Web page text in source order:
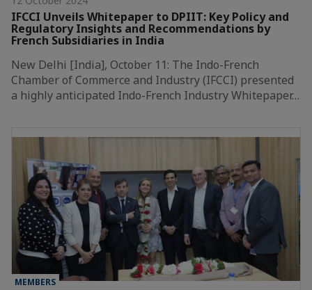
IFCCI Unveils Whitepaper to DPIIT: Key Policy and
Regulatory Insights and Recommendations by
French Subsidiaries in India
New Delhi [India], October 11: The Indo-French
Chamber of Commerce and Industry (IFCCI) presented
a highly anticipated Indo-French Industry Whitepaper…
MEMBERS